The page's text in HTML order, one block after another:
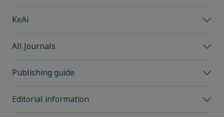
KeAi
All Journals
Publishing guide
Editorial information